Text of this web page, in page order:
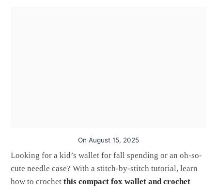
On August 15, 2025
Looking for a kid’s wallet for fall spending or an oh-so-
cute needle case? With a stitch-by-stitch tutorial, learn
how to crochetthis compact fox wallet and crochet